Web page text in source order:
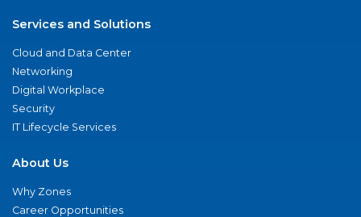
Services and Solutions
Cloud and Data Center
Networking
Digital Workplace
Security
IT Lifecycle Services
About Us
Why Zones
Career Opportunities